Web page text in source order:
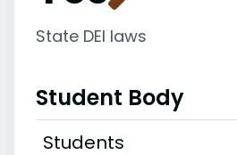
State DEI laws
Student Body
Students